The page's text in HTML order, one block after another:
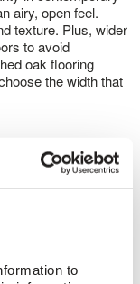
to
airy, open feel.
texture. Plus, wider
to avoid
oak flooring
the width that
Can Install